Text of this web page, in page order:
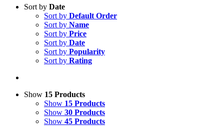
Sort by Date
Sort by Default Order
Sort by Name
Sort by Price
Sort by Date
Sort by Popularity
Sort by Rating
Show 15 Products
Show 15 Products
Show 30 Products
Show 45 Products